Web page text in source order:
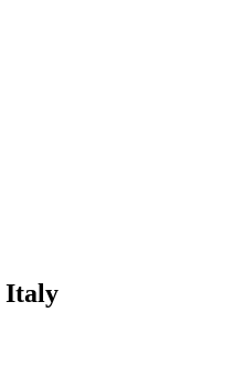
Italy